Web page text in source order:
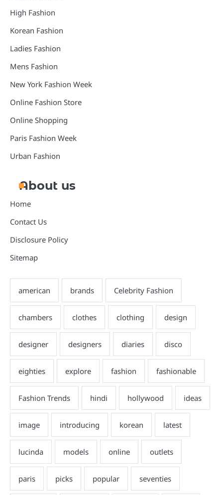
High Fashion
Korean Fashion
Ladies Fashion
Mens Fashion
New York Fashion Week
Online Fashion Store
Online Shopping
Paris Fashion Week
Urban Fashion
About us
Home
Contact Us
Disclosure Policy
Sitemap